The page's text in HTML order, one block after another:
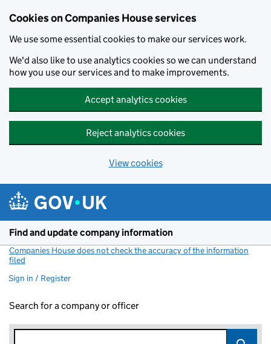
Cookies on Companies House services
We use some essential cookies to make our services work.
We'd also like to use analytics cookies so we can understand
how you use our services and to make improvements.
Accept analytics cookies
Reject analytics cookies
View cookies
Find and update company information
Companies House does not check the accuracy of the information
filed
Sign in / Register
Search for a company or officer